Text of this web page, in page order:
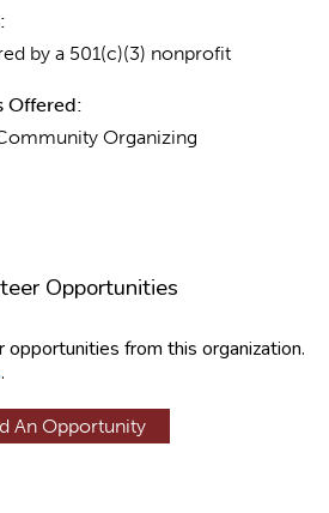
by a 501(c)(3) nonprofit
Offered:
Organizing
Opportunities
opportunities from this organization.
.
An Opportunity